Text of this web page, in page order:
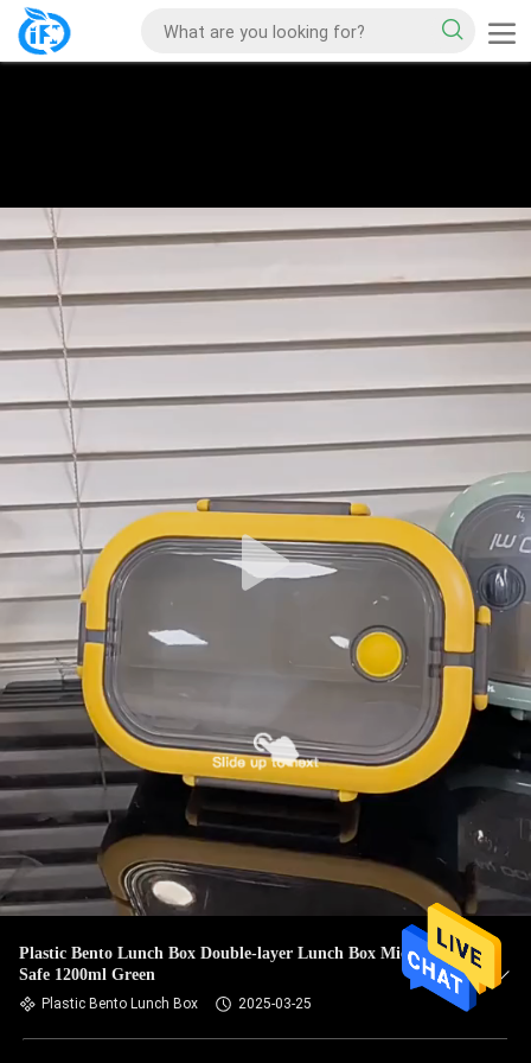
Plastic Bento Lunch Box Double-layer Lunch Box Microwave
Safe 1200ml Green
Plastic Bento Lunch Box 2025-03-25